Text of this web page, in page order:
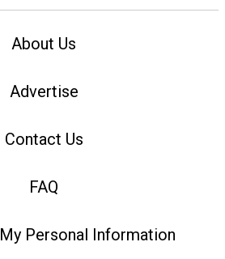
About Us
Advertise
Contact Us
FAQ
Personal Information